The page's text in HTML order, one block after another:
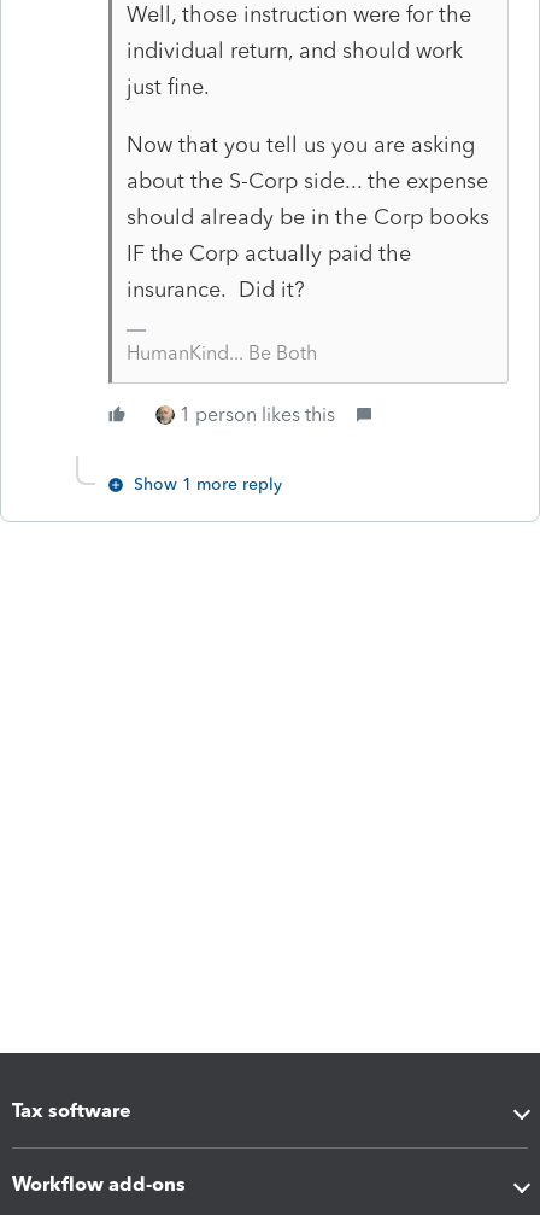
Well, those instruction were for the
individual return, and should work
just fine.
Now that you tell us you are asking
about the S-Corp side... the expense
should already be in the Corp books
IF the Corp actually paid the
insurance. Did it?
HumanKind... Be Both
1 person likes this
Show 1 more reply
Tax software
Workflow add-ons